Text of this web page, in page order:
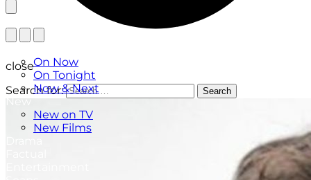
On Now
On Tonight
Now & Next
New on TV
New Films
close
Search for:
Search